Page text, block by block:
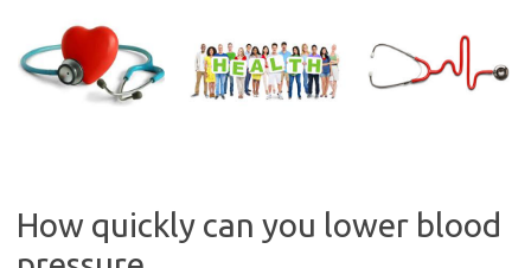
content
How quickly can you lower blood